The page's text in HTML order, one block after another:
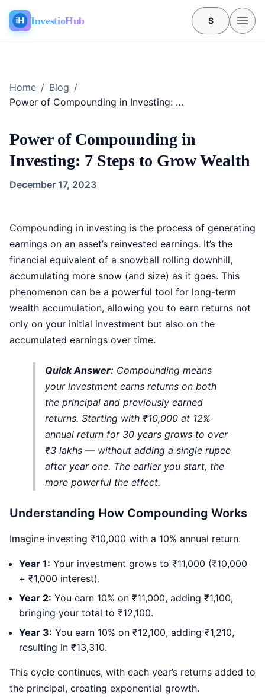
InvestioHub $
Home / Blog /
Power of Compounding in Investing: 7 Steps to Grow Wealth
Power of Compounding in
Investing: 7 Steps to Grow Wealth
December 17, 2023
Compounding in investing is the process of generating
earnings on an asset’s reinvested earnings. It’s the
financial equivalent of a snowball rolling downhill,
accumulating more snow (and size) as it goes. This
phenomenon can be a powerful tool for long-term
wealth accumulation, allowing you to earn returns not
only on your initial investment but also on the
accumulated earnings over time.
Quick Answer: Compounding means
your investment earns returns on both
the principal and previously earned
returns. Starting with ₹10,000 at 12%
annual return for 30 years grows to over
₹3 lakhs — without adding a single rupee
after year one. The earlier you start, the
more powerful the effect.
Understanding How Compounding Works
Imagine investing ₹10,000 with a 10% annual return.
Year 1: Your investment grows to ₹11,000 (₹10,000
+ ₹1,000 interest).
Year 2: You earn 10% on ₹11,000, adding ₹1,100,
bringing your total to ₹12,100.
Year 3: You earn 10% on ₹12,100, adding ₹1,210,
resulting in ₹13,310.
This cycle continues, with each year’s returns added to
the principal, creating exponential growth.